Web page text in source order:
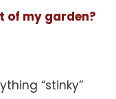
of my garden?
“stinky”